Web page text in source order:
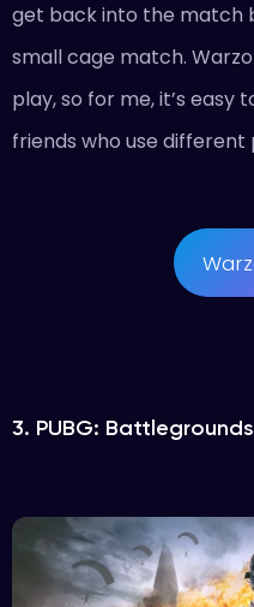
get back into the match
small cage match.
play, so for me, it’s easy
friends who use
3. PUBG: Battlegrounds